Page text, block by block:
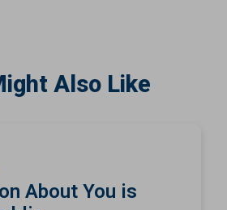
Also Like
About You is